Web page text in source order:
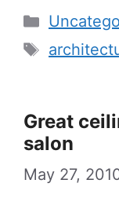
Tags
Great
salon
May 27,